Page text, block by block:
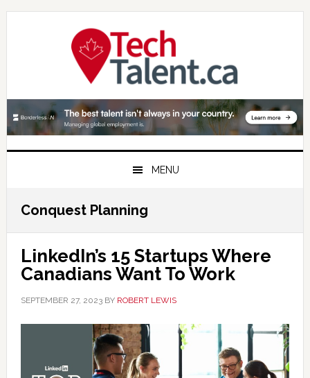
Skip
Skip
Skip
MENU
Conquest Planning
LinkedIn’s 15 Startups Where
Canadians Want To Work
SEPTEMBER 27, 2023BY ROBERT LEWIS